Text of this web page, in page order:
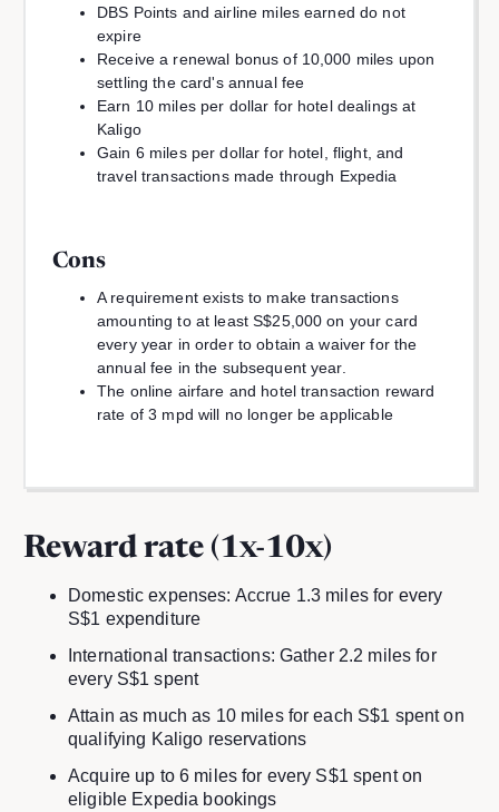
DBS Points and airline miles earned do not
expire
Receive a renewal bonus of 10,000 miles upon
settling the card's annual fee
Earn 10 miles per dollar for hotel dealings at
Kaligo
Gain 6 miles per dollar for hotel, flight, and
travel transactions made through Expedia
Cons
A requirement exists to make transactions
amounting to at least S$25,000 on your card
every year in order to obtain a waiver for the
annual fee in the subsequent year.
The online airfare and hotel transaction reward
rate of 3 mpd will no longer be applicable
Reward rate (1x-10x)
Domestic expenses: Accrue 1.3 miles for every
S$1 expenditure
International transactions: Gather 2.2 miles for
every S$1 spent
Attain as much as 10 miles for each S$1 spent on
qualifying Kaligo reservations
Acquire up to 6 miles for every S$1 spent on
eligible Expedia bookings